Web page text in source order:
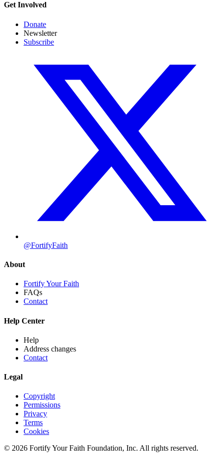
Get Involved
Donate
Newsletter
Subscribe
@FortifyFaith
About
Fortify Your Faith
FAQs
Contact
Help Center
Help
Address changes
Contact
Legal
Copyright
Permissions
Privacy
Terms
Cookies
© 2026 Fortify Your Faith Foundation, Inc. All rights reserved.